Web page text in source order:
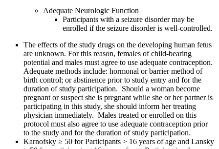
Adequate Neurologic Function
Participants with a seizure disorder may be
enrolled if the seizure disorder is well-controlled.
The effects of the study drugs on the developing human fetus
are unknown. For this reason, females of child-bearing
potential and males must agree to use adequate contraception.
Adequate methods include: hormonal or barrier method of
birth control; or abstinence prior to study entry and for the
duration of study participation. Should a woman become
pregnant or suspect she is pregnant while she or her partner is
participating in this study, she should inform her treating
physician immediately. Males treated or enrolled on this
protocol must also agree to use adequate contraception prior
to the study and for the duration of study participation.
Karnofsky ≥ 50 for Participants > 16 years of age and Lansky